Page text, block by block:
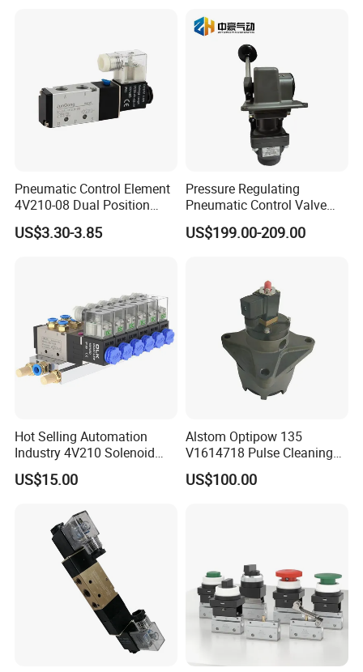
Pneumatic Control Element
4V210-08 Dual Position
Five-Way Valve 5/2 Port
Internal Spark Type Single
US$3.30-3.85
Pressure Regulating
Pneumatic Control Valve
Nice Quality H-2-Fx Handle
US$199.00-209.00
Hot Selling Automation
Industry 4V210 Solenoid
Valve Mainfold with CE
US$15.00
Alstom Optipow 135
V1614718 Pulse Cleaning
Valve
US$100.00